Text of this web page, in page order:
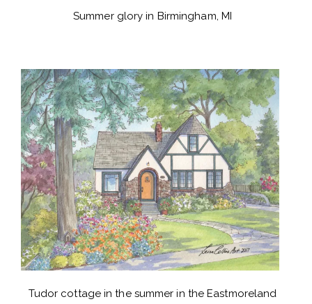
Summer glory in Birmingham, MI
Tudor cottage in the summer in the Eastmoreland